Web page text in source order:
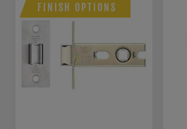
FINISH OPTIONS